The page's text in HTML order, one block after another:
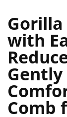
with
Gently
Comb